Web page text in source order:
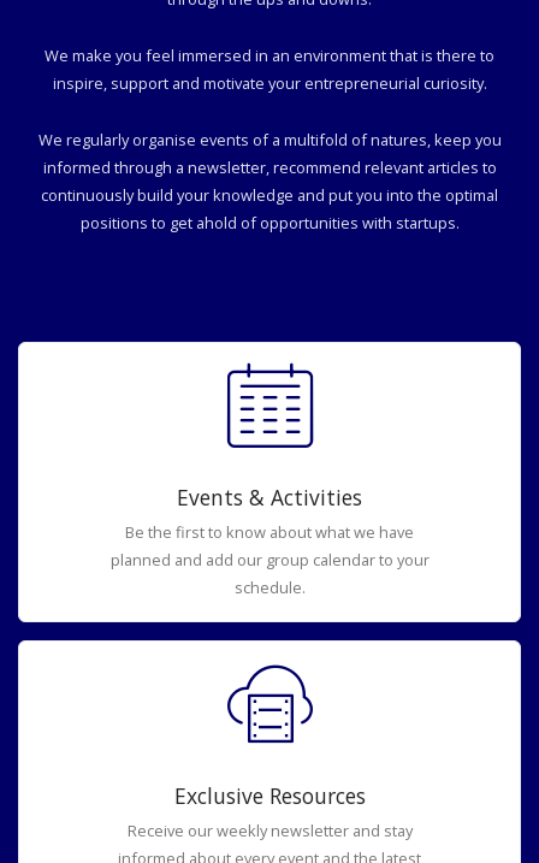
We make you feel immersed in an environment that is there to
inspire, support and motivate your entrepreneurial curiosity.
We regularly organise events of a multifold of natures, keep you
informed through a newsletter, recommend relevant articles to
continuously build your knowledge and put you into the optimal
positions to get ahold of opportunities with startups.
Events & Activities
Be the first to know about what we have
planned and add our group calendar to your
schedule.
Exclusive Resources
Receive our weekly newsletter and stay
informed about every event and the latest